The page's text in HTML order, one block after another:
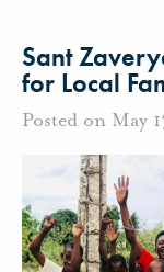
Sant
for Local
Posted on May